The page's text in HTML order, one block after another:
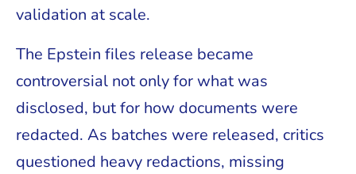
validation at scale.
The Epstein files release became
controversial not only for what was
disclosed, but for how documents were
redacted. As batches were released, critics
questioned heavy redactions, missing